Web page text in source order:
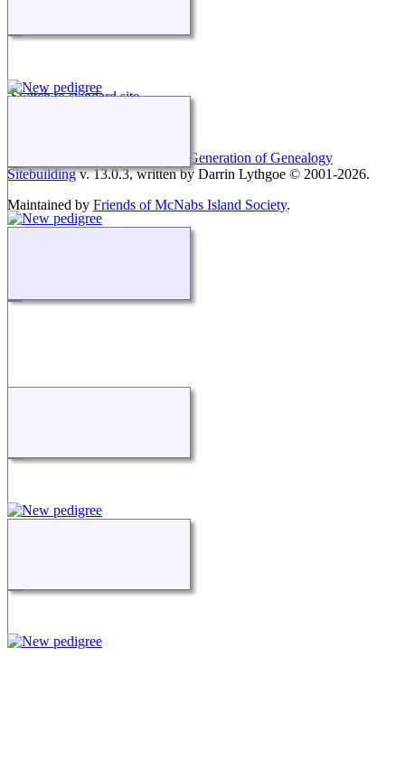
Switch to standard site
The Next Generation of Genealogy
Sitebuildingv. 13.0.3, written by Darrin Lythgoe © 2001-2026.
Maintained by Friends of McNabs Island Society.